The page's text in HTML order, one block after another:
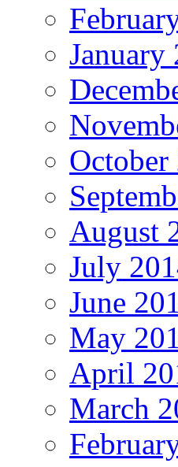
January
October
August
July
June
May
April
March